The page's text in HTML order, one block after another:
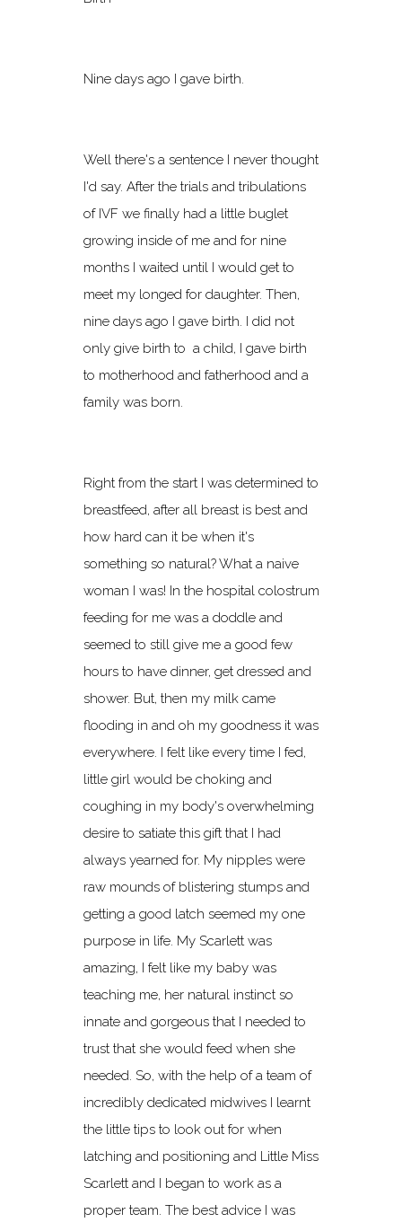
Nine days ago I gave birth.
Well there's a sentence I never thought
I'd say. After the trials and tribulations
of IVF we finally had a little buglet
growing inside of me and for nine
months I waited until I would get to
meet my longed for daughter. Then,
nine days ago I gave birth. I did not
only give birth to a child, I gave birth
to motherhood and fatherhood and a
family was born.
Right from the start I was determined to
breastfeed, after all breast is best and
how hard can it be when it's
something so natural? What a naive
woman I was! In the hospital colostrum
feeding for me was a doddle and
seemed to still give me a good few
hours to have dinner, get dressed and
shower. But, then my milk came
flooding in and oh my goodness it was
everywhere. I felt like every time I fed,
little girl would be choking and
coughing in my body's overwhelming
desire to satiate this gift that I had
always yearned for. My nipples were
raw mounds of blistering stumps and
getting a good latch seemed my one
purpose in life. My Scarlett was
amazing, I felt like my baby was
teaching me, her natural instinct so
innate and gorgeous that I needed to
trust that she would feed when she
needed. So, with the help of a team of
incredibly dedicated midwives I learnt
the little tips to look out for when
latching and positioning and Little Miss
Scarlett and I began to work as a
proper team. The best advice I was